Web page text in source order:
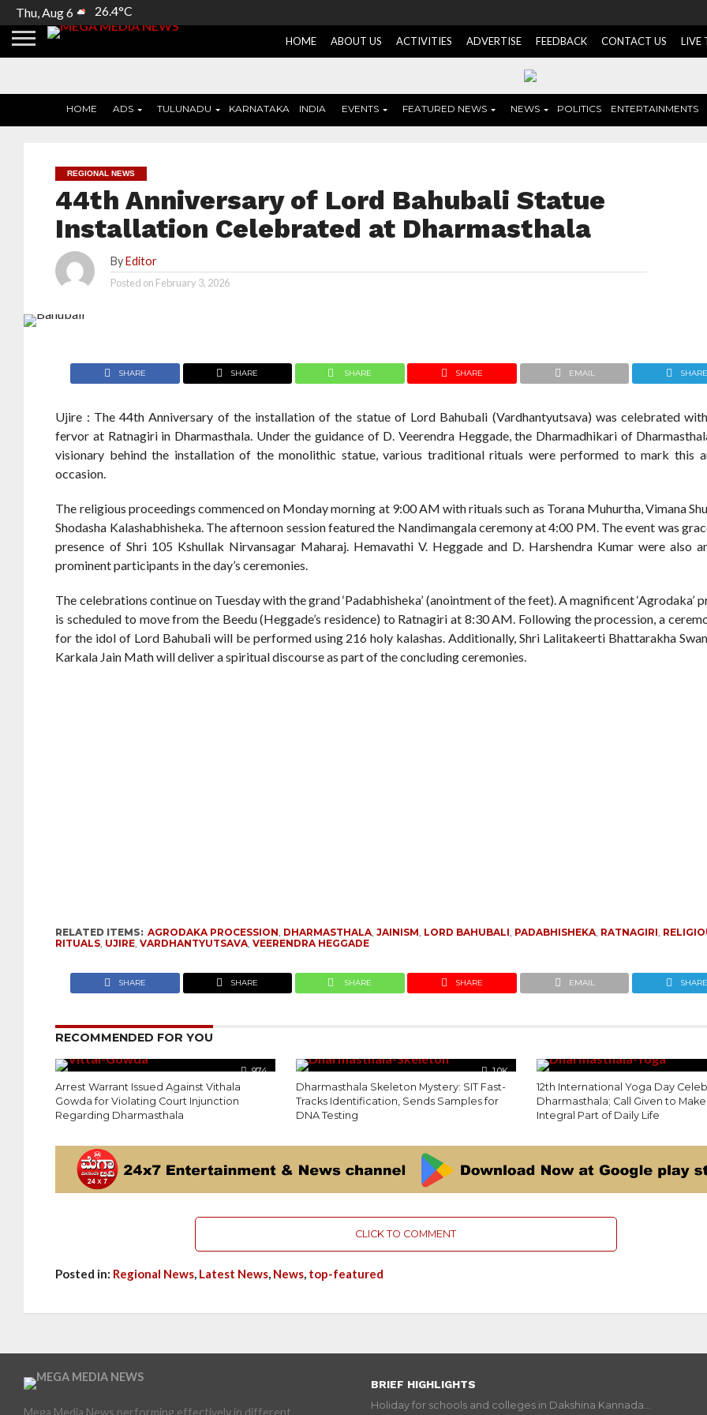
Thu, Aug 6 26.4°C
HOME ABOUT US ACTIVITIES ADVERTISE FEEDBACK CONTACT US LIVE
HOME ADS TULUNADU KARNATAKA INDIA EVENTS FEATURED NEWS NEWS POLITICS ENTERTAINMENTS
REGIONAL NEWS
44th Anniversary of Lord Bahubali Statue
Installation Celebrated at Dharmasthala
By Editor
Posted on February 3, 2026
SHARE SHARE SHARE SHARE EMAIL SHARE
Ujire : The 44th Anniversary of the installation of the statue of Lord Bahubali (Vardhantyutsava) was celebrated
fervor at Ratnagiri in Dharmasthala. Under the guidance of D. Veerendra Heggade, the Dharmadhikari of
visionary behind the installation of the monolithic statue, various traditional rituals were performed to mark this
occasion.
The religious proceedings commenced on Monday morning at 9:00 AM with rituals such as Torana Muhurtha, Vimana
Shodasha Kalashabhisheka. The afternoon session featured the Nandimangala ceremony at 4:00 PM. The event was
presence of Shri 105 Kshullak Nirvansagar Maharaj. Hemavathi V. Heggade and D. Harshendra Kumar were also
prominent participants in the day’s ceremonies.
The celebrations continue on Tuesday with the grand ‘Padabhisheka’ (anointment of the feet). A magnificent ‘Agrodaka’
is scheduled to move from the Beedu (Heggade’s residence) to Ratnagiri at 8:30 AM. Following the procession, a
for the idol of Lord Bahubali will be performed using 216 holy kalashas. Additionally, Shri Lalitakeerti Bhattarakha
Karkala Jain Math will deliver a spiritual discourse as part of the concluding ceremonies.
RELATED ITEMS: AGRODAKA PROCESSION, DHARMASTHALA,JAINISM, LORD BAHUBALI, PADABHISHEKA, RATNAGIRI,
RITUALS, UJIRE,VARDHANTYUTSAVA,VEERENDRA HEGGADE
SHARE SHARE SHARE SHARE EMAIL SHARE
RECOMMENDED FOR YOU
974
Arrest Warrant Issued Against Vithala
Gowda for Violating Court Injunction
Regarding Dharmasthala
1.0K
Dharmasthala Skeleton Mystery: SIT Fast-
Tracks Identification, Sends Samples for
DNA Testing
12th International Yoga Day
Dharmasthala; Call Given to
Integral Part of Daily Life
CLICK TO COMMENT
Posted in: Regional News, Latest News, News, top-featured
BRIEF HIGHLIGHTS
Holiday for schools and colleges in Dakshina Kannada...